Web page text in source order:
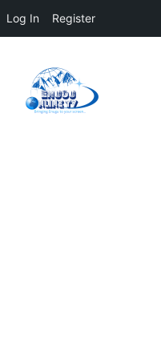
Log In Register